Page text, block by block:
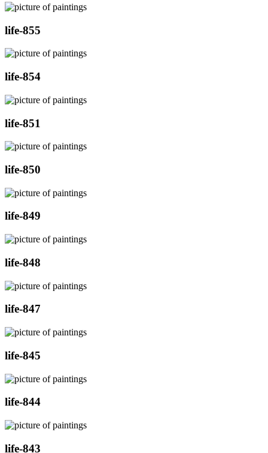
life-855
life-854
life-851
life-850
life-849
life-848
life-847
life-845
life-844
life-843